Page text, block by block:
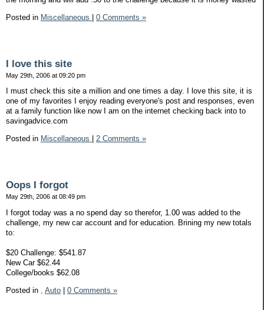
Posted in Miscellaneous | 0 Comments »
I love this site
May 29th, 2006 at 09:20 pm
I must check this site a million and one times a day. I love this site, it is
one of my favorites I enjoy reading everyone's post and responses, even
at a family function like now I am on the internet checking back into to
savingadvice.com
Posted in Miscellaneous 2 Comments »
Oops I forgot
May 29th, 2006 at 08:49 pm
I forgot today was a no spend day so therefor, 1.00 was added to the
challenge, my new car account and for education. Brining my new totals
to:
$20 Challenge: $541.87
New Car $62.44
College/books $62.08
Posted in
Auto | 0 Comments »